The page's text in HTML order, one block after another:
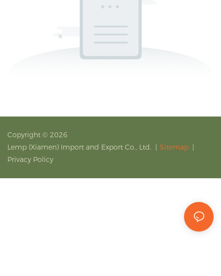
Copyright © 2026
Lemp (Xiamen) Import and Export Co., Ltd. | Sitemap |
Privacy Policy